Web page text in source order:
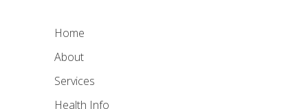
Home
About
Services
Health Info